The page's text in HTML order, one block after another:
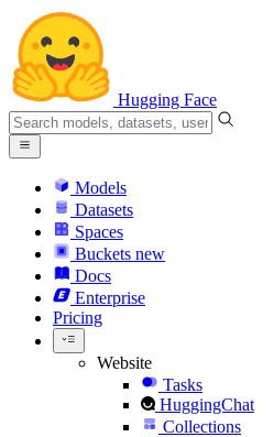
Hugging Face
Models
Datasets
Spaces
Buckets new
Docs
Enterprise
Pricing
Website
Tasks
HuggingChat
Collections